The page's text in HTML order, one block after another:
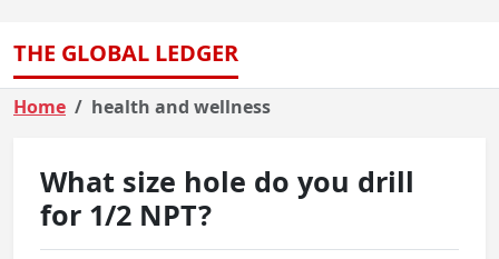
THE GLOBAL LEDGER
Home health and wellness
What size hole do you drill
for 1/2 NPT?